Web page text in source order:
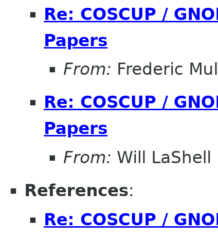
Re: COSCUP /
Papers
From: Frederic
Re: COSCUP /
Papers
From: Will LaShell
References:
Re: COSCUP /